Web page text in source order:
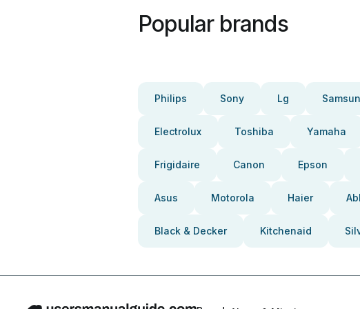
Popular brands
Philips Sony Lg
Electrolux Toshiba Yamaha
Frigidaire Canon Epson
Asus Motorola Haier
Black & Decker Kitchenaid